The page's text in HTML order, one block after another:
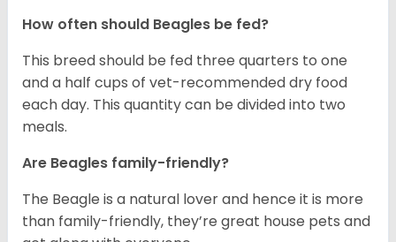
How often should Beagles be fed?
This breed should be fed three quarters to one
and a half cups of vet-recommended dry food
each day. This quantity can be divided into two
meals.
Are Beagles family-friendly?
The Beagle is a natural lover and hence it is more
than family-friendly, they’re great house pets and